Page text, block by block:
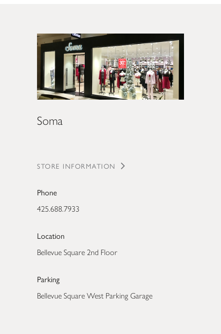
Soma
STORE INFORMATION
Phone
425.688.7933
Location
Bellevue Square 2nd Floor
Parking
Bellevue Square West Parking Garage